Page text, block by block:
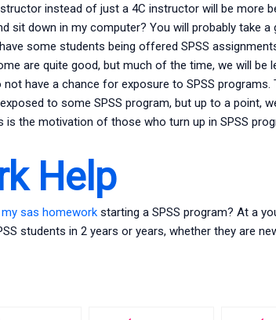
instead of just a 4C instructor will be more
sit down in my computer? You will probably take
some students being offered SPSS
are quite good, but much of the time, we will be
have a chance for exposure to SPSS programs.
to some SPSS program, but up to a point,
the motivation of those who turn up in SPSS
Help
sas homeworkstarting a SPSS program? At a
students in 2 years or years, whether they are